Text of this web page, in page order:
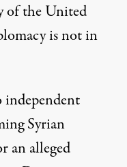
of the United
is not in
independent
Syrian
an alleged